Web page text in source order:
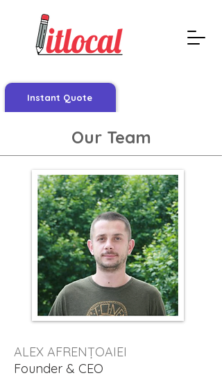
Instant Quote
Our Team
ALEX AFRENȚOAIEI
Founder & CEO